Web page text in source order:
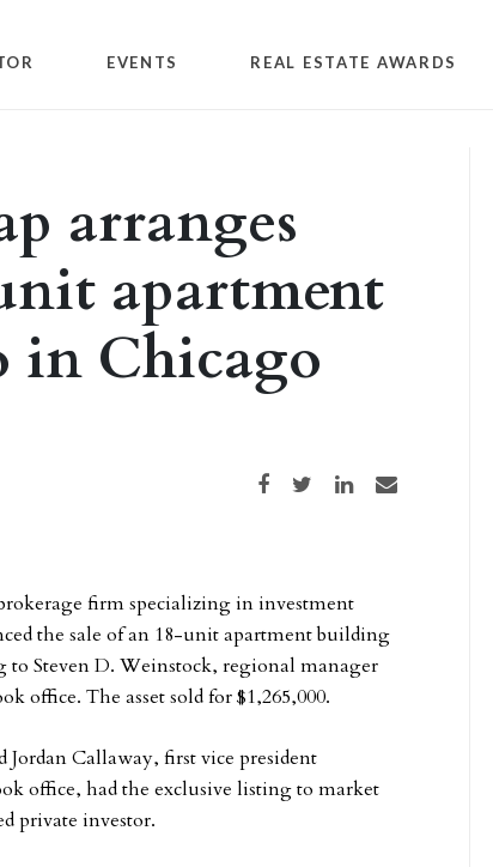
EVENTS REAL ESTATE AWARDS
arranges
apartment
Chicago
Share on Facebook
Share on TwitterShare on LinkedIn
Share via email
firm specializing in investment
the sale of an 18-unit apartment building
Steven D. Weinstock, regional manager
office. The asset sold for $1,265,000.
Callaway, first vice president
office, had the exclusive listing to market
private investor.